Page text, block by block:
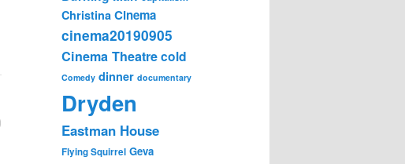
Christina Cinema
cinema20190905
Cinema Theatrecold
Comedy dinner documentary
Dryden
Eastman House
Flying Squirrel Geva